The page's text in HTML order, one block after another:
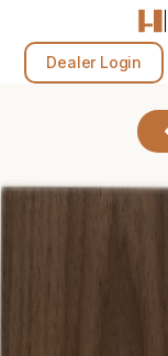
Dealer Login